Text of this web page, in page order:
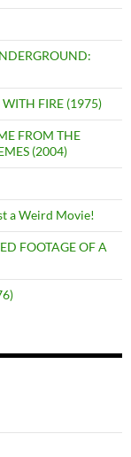
FIRE (1975)
FROM THE
(2004)
a Weird Movie!
FOOTAGE OF A